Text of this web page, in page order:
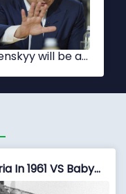
Tsai Ing-wen
Disneyland Employee Cafeteria In 1961 VS Baby Cages Used To Ensure That Children Get Enough Sunlight And Fresh Air When Living In An Apartment Building, 1937